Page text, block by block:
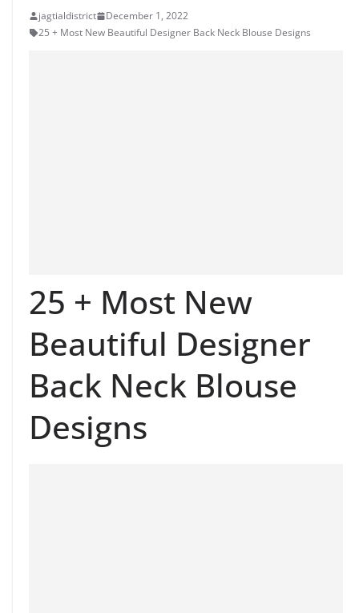
jagtialdistrict
December 1, 2022
25 + Most New Beautiful Designer Back Neck Blouse Designs
25 + Most New
Beautiful Designer
Back Neck Blouse
Designs